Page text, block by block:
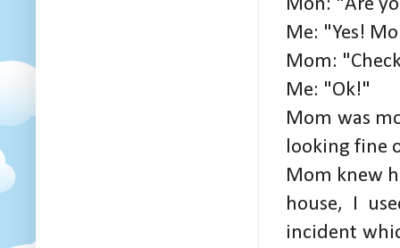
Mon: "Are
Me: "Yes!
Mom:
Me: "Ok!"
Mom was
looking fine
Mom knew
house, I
incident